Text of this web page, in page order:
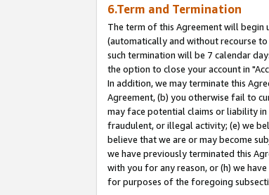
6.Term and Termination
The term of this Agreement will begin
(automatically and without recourse
such termination will be 7 calendar
the option to close your account in
In addition, we may terminate this
Agreement, (b) you otherwise fail to
may face potential claims or liability in
fraudulent, or illegal activity; (e) we
believe that we are or may become
we have previously terminated this
with you for any reason, or (h) we
for purposes of the foregoing